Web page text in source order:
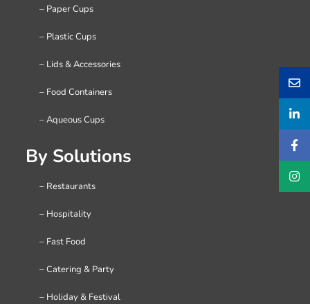
– Paper Cups
– Plastic Cups
– Lids & Accessories
– Food Containers
– Aqueous Cups
By Solutions
– Restaurants
– Hospitality
– Fast Food
– Catering & Party
– Holiday & Festival